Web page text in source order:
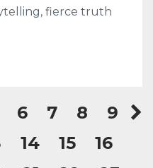
fierce truth
6 7 8
9
14 15
16